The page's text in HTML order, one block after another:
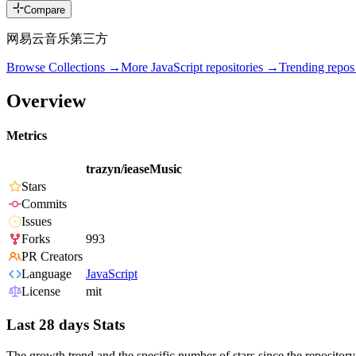
Compare
网易云音乐第三方
Browse Collections →More JavaScript repositories →Trending
Overview
Metrics
trazyn/ieaseMusic
Stars
Commits
Issues
Forks
993
PR Creators
Language
JavaScript
License
mit
Last 28 days Stats